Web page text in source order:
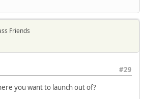
Friends
#29
you want to launch out of?